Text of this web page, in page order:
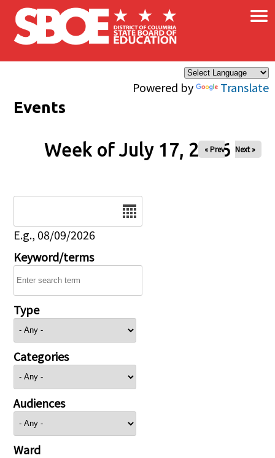
Skip to main content
Powered by Translate
×
Events
Week of July 17, 2026
« Prev Next »
E.g., 08/09/2026
Keyword/terms
Type
Categories
Audiences
Ward